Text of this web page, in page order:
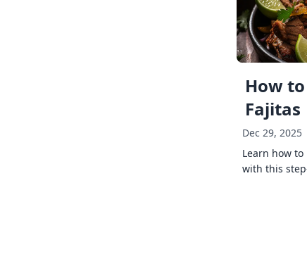
How
Fajitas
Dec 29, 2025
Learn how
with this